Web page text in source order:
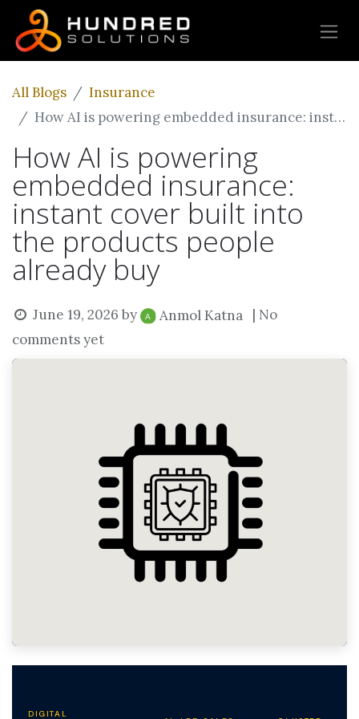
All Blogs
Insurance
How AI is powering embedded insurance: instant cover built into the products people already buy
How AI is powering
embedded insurance:
instant cover built into
the products people
already buy
June 19, 2026 by Anmol Katna | No
comments yet
DIGITAL